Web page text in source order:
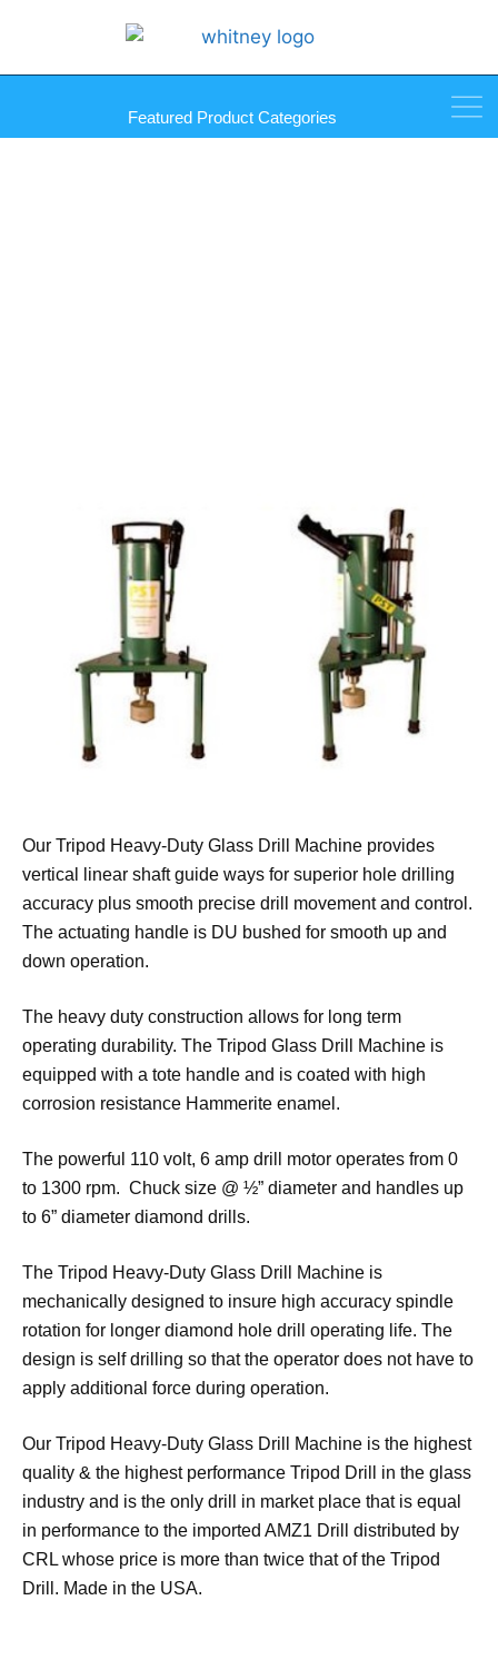
Featured Product Categories
Our Tripod Heavy-Duty Glass Drill Machine provides
vertical linear shaft guide ways for superior hole drilling
accuracy plus smooth precise drill movement and control.
The actuating handle is DU bushed for smooth up and
down operation.
The heavy duty construction allows for long term
operating durability. The Tripod Glass Drill Machine is
equipped with a tote handle and is coated with high
corrosion resistance Hammerite enamel.
The powerful 110 volt, 6 amp drill motor operates from 0
to 1300 rpm. Chuck size @ ½” diameter and handles up
to 6” diameter diamond drills.
The Tripod Heavy-Duty Glass Drill Machine is
mechanically designed to insure high accuracy spindle
rotation for longer diamond hole drill operating life. The
design is self drilling so that the operator does not have to
apply additional force during operation.
Our Tripod Heavy-Duty Glass Drill Machine is the highest
quality & the highest performance Tripod Drill in the glass
industry and is the only drill in market place that is equal
in performance to the imported AMZ1 Drill distributed by
CRL whose price is more than twice that of the Tripod
Drill. Made in the USA.